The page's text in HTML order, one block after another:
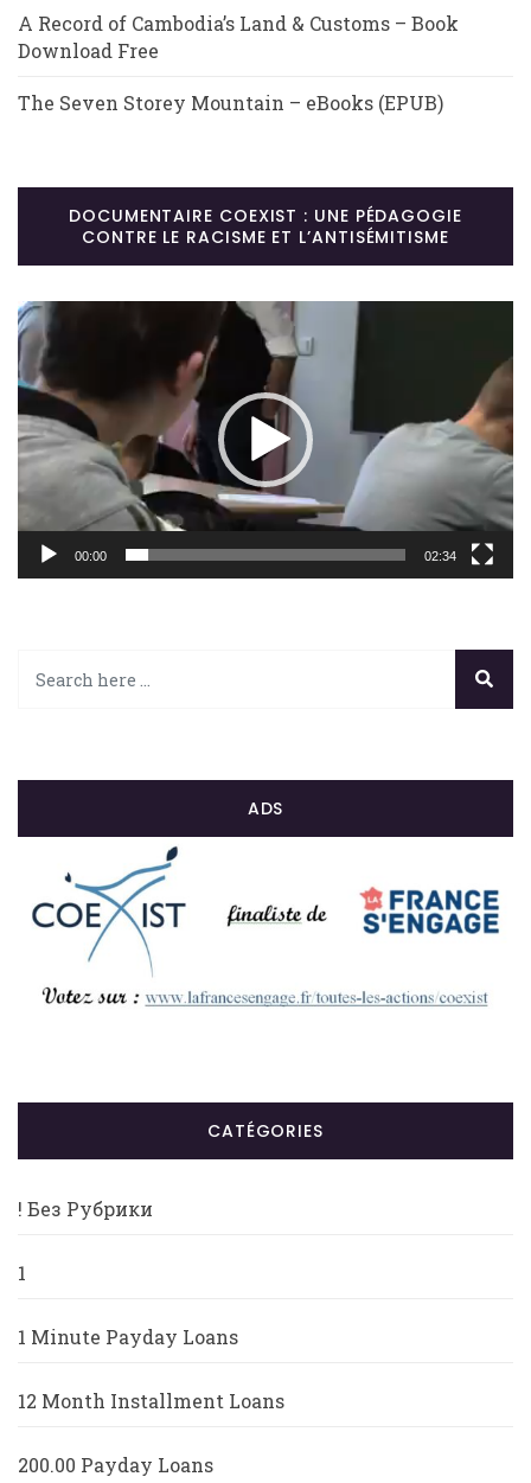
A Record of Cambodia’s Land & Customs – Book
Download Free
The Seven Storey Mountain – eBooks (EPUB)
DOCUMENTAIRE COEXIST : UNE PÉDAGOGIE
CONTRE LE RACISME ET L’ANTISÉMITISME
Lecteur
vidéo
00:00 02:34
ADS
CATÉGORIES
! Без Рубрики
1
1 Minute Payday Loans
12 Month Installment Loans
200.00 Payday Loans